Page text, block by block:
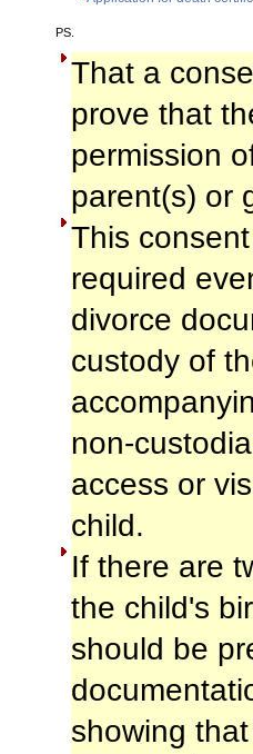
PS.
That a
prove that
permission
parent(s) or
This
required
divorce
custody of
non-
access or
child.
If there are
the child's
should be
showing